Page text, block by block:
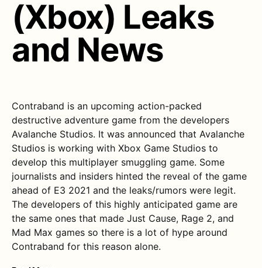
(Xbox) Leaks
and News
Contraband is an upcoming action-packed
destructive adventure game from the developers
Avalanche Studios. It was announced that Avalanche
Studios is working with Xbox Game Studios to
develop this multiplayer smuggling game. Some
journalists and insiders hinted the reveal of the game
ahead of E3 2021 and the leaks/rumors were legit.
The developers of this highly anticipated game are
the same ones that made Just Cause, Rage 2, and
Mad Max games so there is a lot of hype around
Contraband for this reason alone.